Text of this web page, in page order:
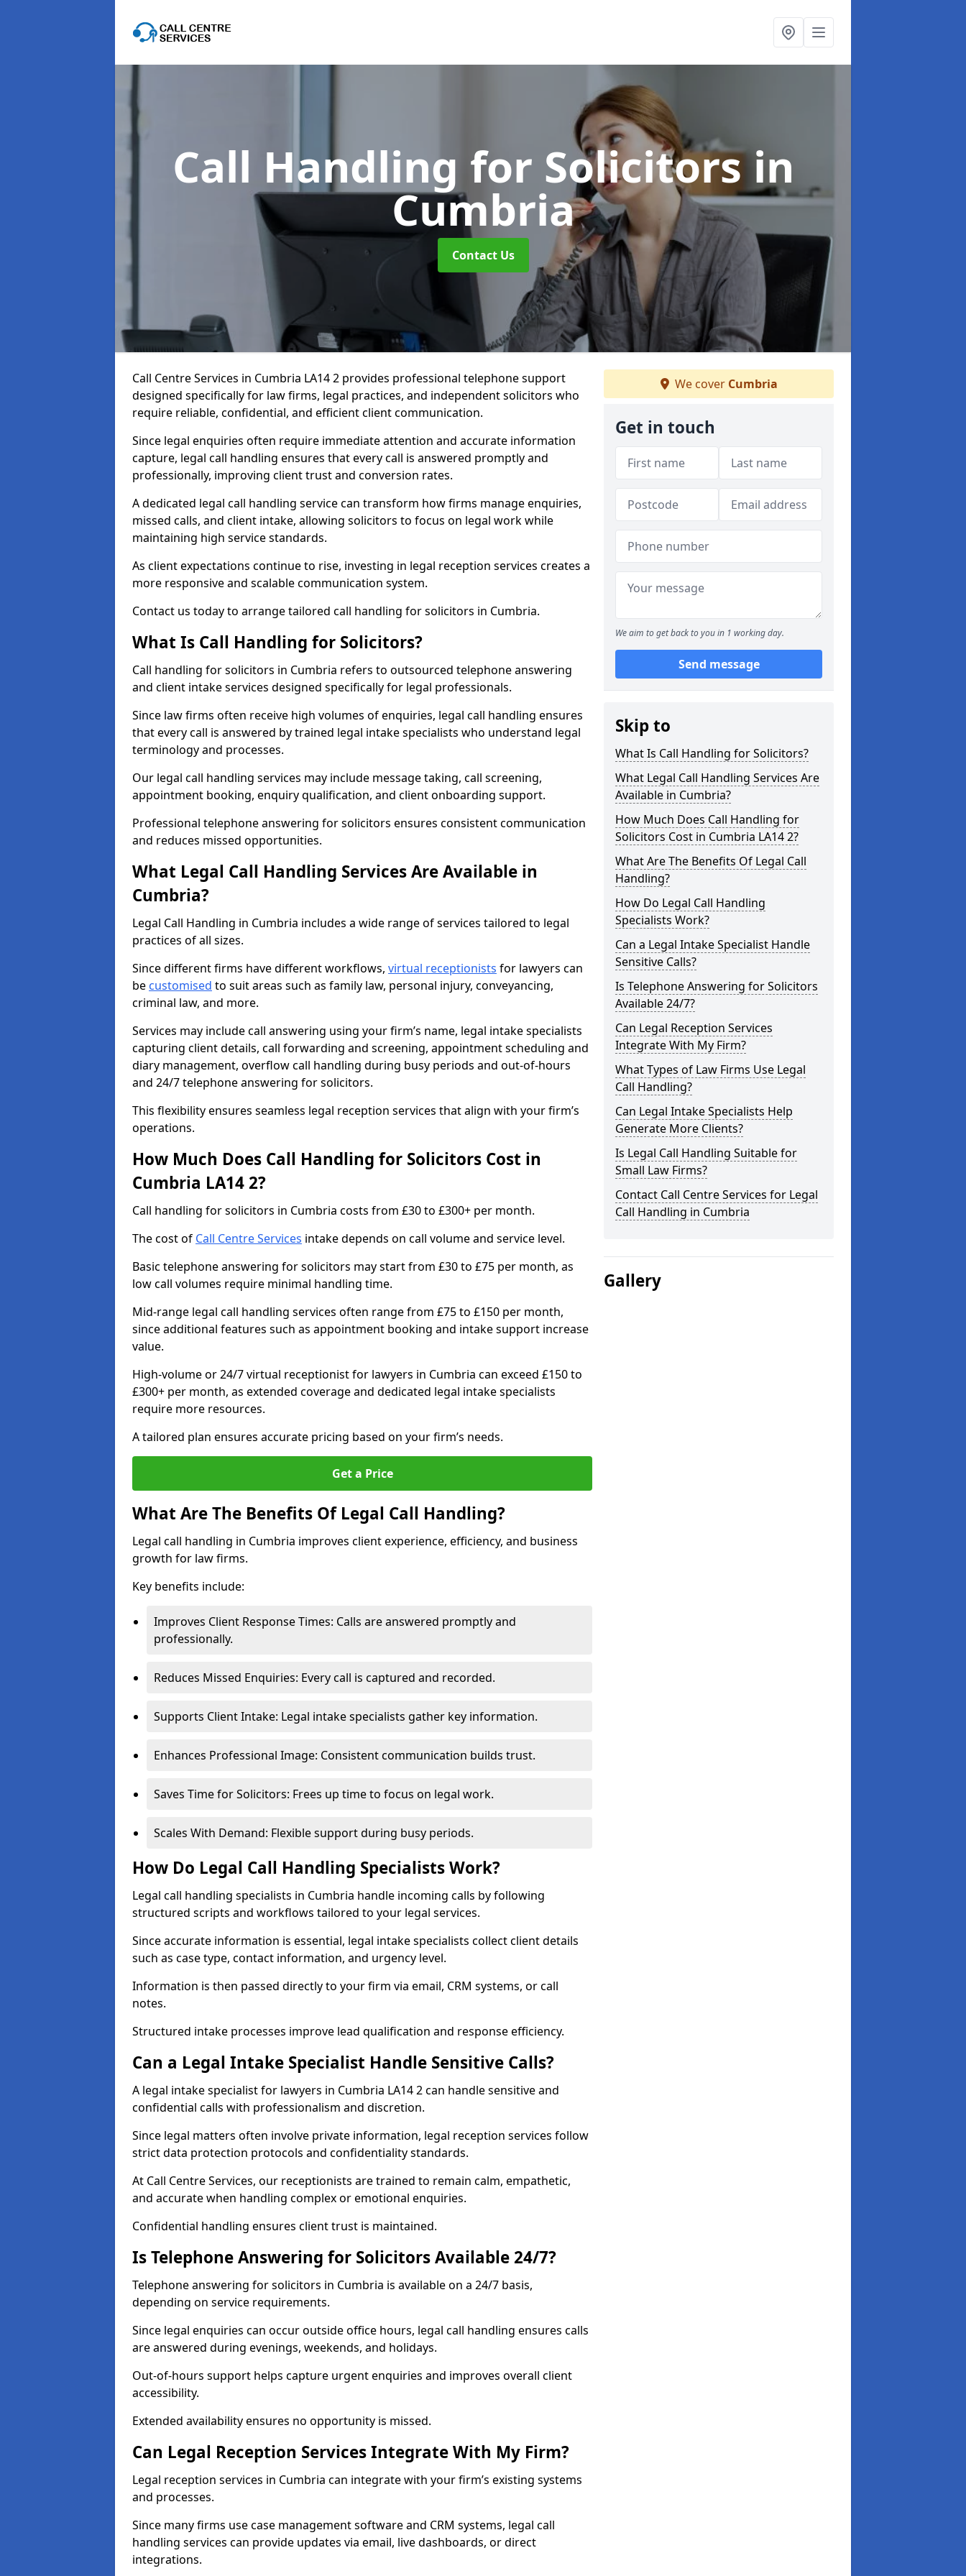
Call Handling for Solicitorsin
Cumbria
Contact Us
Call Centre Services in Cumbria LA14 2 provides professional telephone support
designed specifically for law firms, legal practices, and independent solicitors who
require reliable, confidential, and efficient client communication.
Since legal enquiries often require immediate attention and accurate information
capture, legal call handling ensures that every call is answered promptly and
professionally, improving client trust and conversion rates.
A dedicated legal call handling service can transform how firms manage enquiries,
missed calls, and client intake, allowing solicitors to focus on legal work while
maintaining high service standards.
As client expectations continue to rise, investing in legal reception services creates a
more responsive and scalable communication system.
Contact us today to arrange tailored call handling for solicitors in Cumbria.
What Is Call Handling for Solicitors?
Call handling for solicitors in Cumbria refers to outsourced telephone answering
and client intake services designed specifically for legal professionals.
Since law firms often receive high volumes of enquiries, legal call handling ensures
that every call is answered by trained legal intake specialists who understand legal
terminology and processes.
Our legal call handling services may include message taking, call screening,
appointment booking, enquiry qualification, and client onboarding support.
Professional telephone answering for solicitors ensures consistent communication
and reduces missed opportunities.
What Legal Call Handling Services Are Available in
Cumbria?
Legal Call Handling in Cumbria includes a wide range of services tailored to legal
practices of all sizes.
Since different firms have different workflows, virtual receptionists for lawyers can
be customised to suit areas such as family law, personal injury, conveyancing,
criminal law, and more.
Services may include call answering using your firm’s name, legal intake specialists
capturing client details, call forwarding and screening, appointment scheduling and
diary management, overflow call handling during busy periods and out-of-hours
and 24/7 telephone answering for solicitors.
This flexibility ensures seamless legal reception services that align with your firm’s
operations.
How Much Does Call Handling for Solicitors Cost in
Cumbria LA14 2?
Call handling for solicitors in Cumbria costs from £30 to £300+ per month.
The cost of Call Centre Services intake depends on call volume and service level.
Basic telephone answering for solicitors may start from £30 to £75 per month, as
low call volumes require minimal handling time.
Mid-range legal call handling services often range from £75 to £150 per month,
since additional features such as appointment booking and intake support increase
value.
High-volume or 24/7 virtual receptionist for lawyers in Cumbria can exceed £150 to
£300+ per month, as extended coverage and dedicated legal intake specialists
require more resources.
A tailored plan ensures accurate pricing based on your firm’s needs.
Get a Price
What Are The Benefits Of Legal Call Handling?
Legal call handling in Cumbria improves client experience, efficiency, and business
growth for law firms.
Key benefits include:
Improves Client Response Times: Calls are answered promptly and
professionally.
Reduces Missed Enquiries: Every call is captured and recorded.
Supports Client Intake: Legal intake specialists gather key information.
Enhances Professional Image: Consistent communication builds trust.
Saves Time for Solicitors: Frees up time to focus on legal work.
Scales With Demand: Flexible support during busy periods.
How Do Legal Call Handling Specialists Work?
Legal call handling specialists in Cumbria handle incoming calls by following
structured scripts and workflows tailored to your legal services.
Since accurate information is essential, legal intake specialists collect client details
such as case type, contact information, and urgency level.
Information is then passed directly to your firm via email, CRM systems, or call
notes.
Structured intake processes improve lead qualification and response efficiency.
Can a Legal Intake Specialist Handle Sensitive Calls?
A legal intake specialist for lawyers in Cumbria LA14 2 can handle sensitive and
confidential calls with professionalism and discretion.
Since legal matters often involve private information, legal reception services follow
strict data protection protocols and confidentiality standards.
At Call Centre Services, our receptionists are trained to remain calm, empathetic,
and accurate when handling complex or emotional enquiries.
Confidential handling ensures client trust is maintained.
Is Telephone Answering for Solicitors Available 24/7?
Telephone answering for solicitors in Cumbria is available on a 24/7 basis,
depending on service requirements.
Since legal enquiries can occur outside office hours, legal call handling ensures calls
are answered during evenings, weekends, and holidays.
Out-of-hours support helps capture urgent enquiries and improves overall client
accessibility.
Extended availability ensures no opportunity is missed.
Can Legal Reception Services Integrate With My Firm?
Legal reception services in Cumbria can integrate with your firm’s existing systems
and processes.
Since many firms use case management software and CRM systems, legal call
handling services can provide updates via email, live dashboards, or direct
integrations.
We cover Cumbria
Get in touch
We aim to get back to you in 1 working day.
Send message
Skip to
What Is Call Handling for Solicitors?
What Legal Call Handling Services Are
Available in Cumbria?
How Much Does Call Handling for
Solicitors Cost in Cumbria LA14 2?
What Are The Benefits Of Legal Call
Handling?
How Do Legal Call Handling
Specialists Work?
Can a Legal Intake Specialist Handle
Sensitive Calls?
Is Telephone Answering for Solicitors
Available 24/7?
Can Legal Reception Services
Integrate With My Firm?
What Types of Law Firms Use Legal
Call Handling?
Can Legal Intake Specialists Help
Generate More Clients?
Is Legal Call Handling Suitable for
Small Law Firms?
Contact Call Centre Services for Legal
Call Handling in Cumbria
Gallery